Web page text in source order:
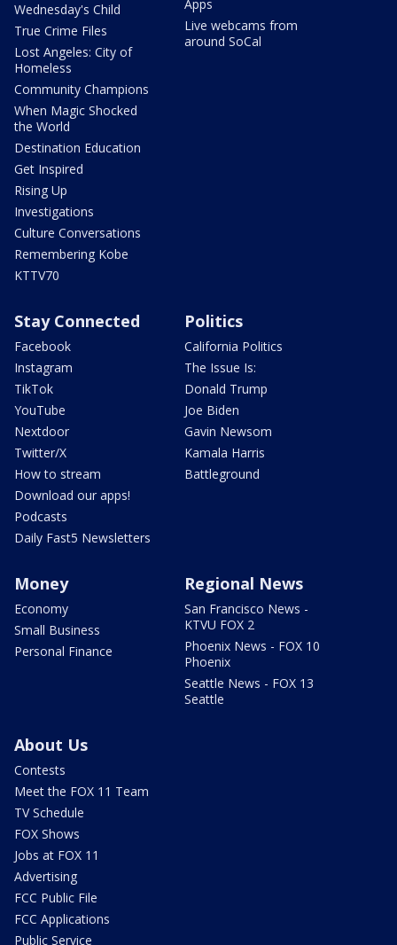
Wednesday's Child
True Crime Files
Lost Angeles: City of
Homeless
Community Champions
When Magic Shocked
the World
Destination Education
Get Inspired
Rising Up
Investigations
Culture Conversations
Remembering Kobe
KTTV70
Apps
Live webcams from
around SoCal
Stay Connected
Facebook
Instagram
TikTok
YouTube
Nextdoor
Twitter/X
How to stream
Download our apps!
Podcasts
Daily Fast5 Newsletters
Politics
California Politics
The Issue Is:
Donald Trump
Joe Biden
Gavin Newsom
Kamala Harris
Battleground
Money
Economy
Small Business
Personal Finance
Regional News
San Francisco News -
KTVU FOX 2
Phoenix News - FOX 10
Phoenix
Seattle News - FOX 13
Seattle
About Us
Contests
Meet the FOX 11 Team
TV Schedule
FOX Shows
Jobs at FOX 11
Advertising
FCC Public File
FCC Applications
Public Service